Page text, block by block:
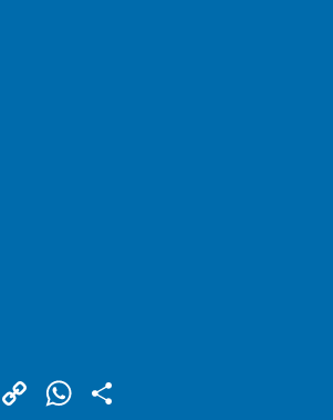
Messenger
CopyWhatsApp